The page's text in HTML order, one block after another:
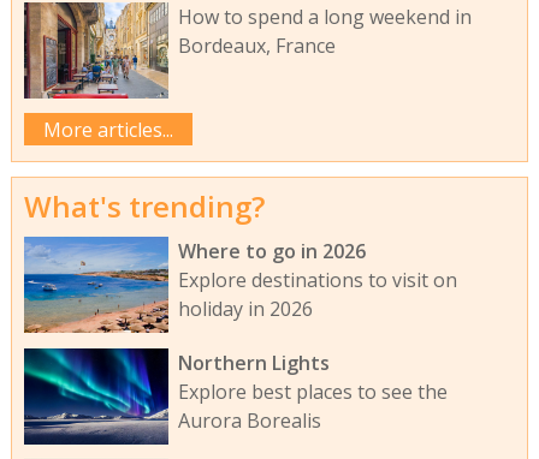
How to spend a long weekend in
Bordeaux, France
More articles...
What's trending?
Where to go in 2026
Explore destinations to visit on
holiday in 2026
Northern Lights
Explore best places to see the
Aurora Borealis